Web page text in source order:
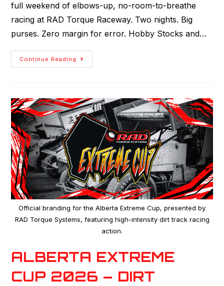
full weekend of elbows-up, no-room-to-breathe
racing at RAD Torque Raceway. Two nights. Big
purses. Zero margin for error. Hobby Stocks and…
Continue Reading
Official branding for the Alberta Extreme Cup, presented by
RAD Torque Systems, featuring high-intensity dirt track racing
action.
ALBERTA EXTREME
CUP 2026 – DIRT